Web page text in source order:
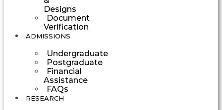
Designs
Document
Verification
ADMISSIONS
Undergraduate
Postgraduate
Financial
Assistance
FAQs
RESEARCH